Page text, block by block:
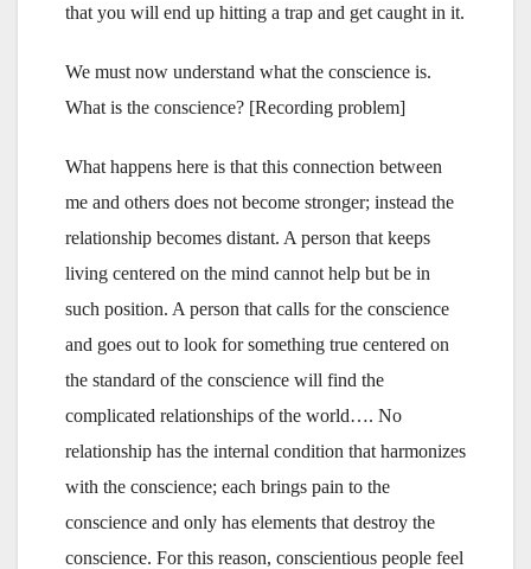
that you will end up hitting a trap and get caught in it.
We must now understand what the conscience is.
What is the conscience? [Recording problem]
What happens here is that this connection between
me and others does not become stronger; instead the
relationship becomes distant. A person that keeps
living centered on the mind cannot help but be in
such position. A person that calls for the conscience
and goes out to look for something true centered on
the standard of the conscience will find the
complicated relationships of the world…. No
relationship has the internal condition that harmonizes
with the conscience; each brings pain to the
conscience and only has elements that destroy the
conscience. For this reason, conscientious people feel